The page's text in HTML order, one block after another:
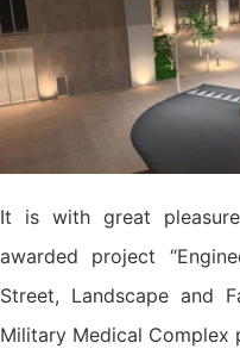
It is with great
awarded project
Street, Landscape and
Military Medical Complex